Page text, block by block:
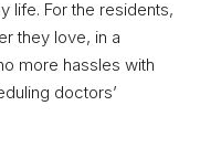
life. For the residents,
they love, in a
more hassles with
doctors’